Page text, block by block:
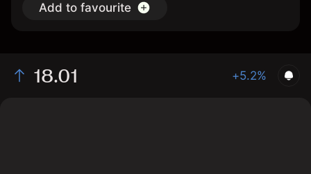
Add to favourite
18.01 +5.2%